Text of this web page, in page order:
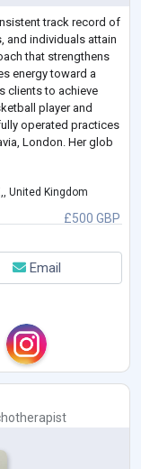
track record of
and individuals attain
that strengthens
energy toward a
clients to achieve
player and
operated practices
London. Her glob
£500 GBP
United Kingdom
Email